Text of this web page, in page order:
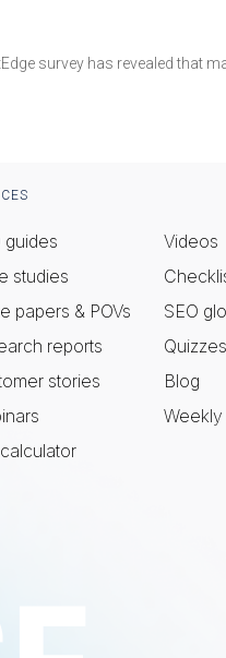
survey has revealed that
guides
studies
papers & POVs
reports
stories
Videos
SEO
Quizzes
Blog
Weekly